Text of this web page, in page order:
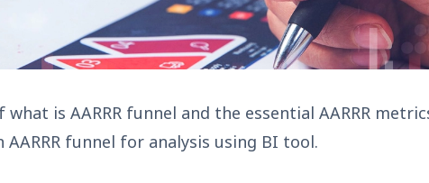
is AARRR funnel and the essential AARRR
funnel for analysis using BI tool.